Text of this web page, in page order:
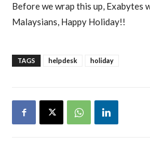
Before we wrap this up, Exabytes
Malaysians, Happy Holiday!!
TAGS helpdesk holiday